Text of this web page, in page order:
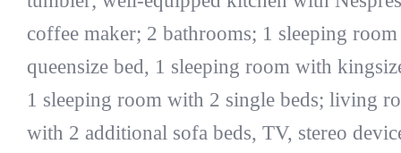
coffee maker; 2 bathrooms; 1 sleeping
queensize bed, 1 sleeping room with
1 sleeping room with 2 single beds; living
with 2 additional sofa beds, TV, stereo